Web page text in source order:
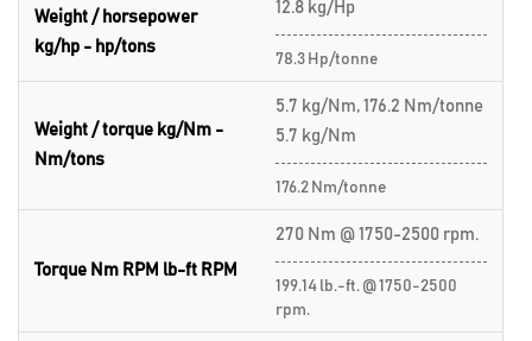
Weight / horsepower
kg/hp - hp/tons
12.8 kg/Hp
78.3 Hp/tonne
Weight / torque kg/Nm -
Nm/tons
5.7 kg/Nm, 176.2 Nm/tonne
5.7 kg/Nm
176.2 Nm/tonne
Torque Nm RPM lb-ft RPM
270 Nm @ 1750-2500 rpm.
199.14 lb.-ft. @ 1750-2500
rpm.